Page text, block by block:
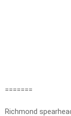
=======
Richmond